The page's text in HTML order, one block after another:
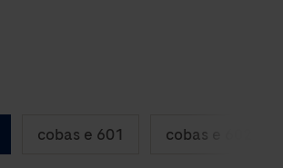
cobas e 601 cobas e 602